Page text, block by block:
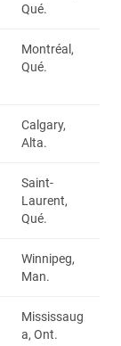
Qué.
Montréal,
Qué.
Calgary,
Alta.
Saint-
Laurent,
Qué.
Winnipeg,
Man.
Mississaug
a, Ont.